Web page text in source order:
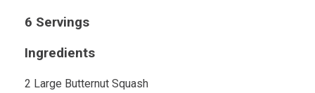
6 Servings
Ingredients
2 Large Butternut Squash